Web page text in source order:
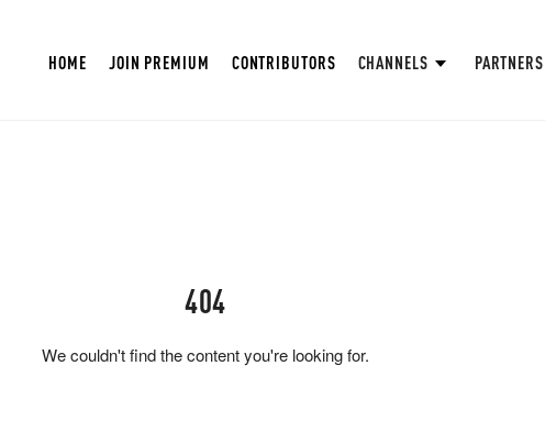
HOME JOIN PREMIUM CONTRIBUTORS CHANNELS PARTNERS
404
We couldn't find the content you're looking for.